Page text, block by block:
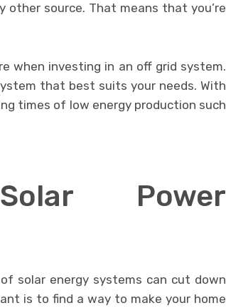
source. That means that you’re
when investing in an off grid system.
that best suits your needs. With
times of low energy production such
Power
solar energy systems can cut down
is to find a way to make your home